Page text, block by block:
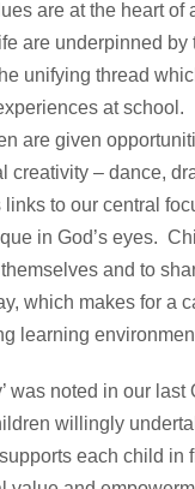
are at the heart of
are underpinned by
unifying thread
at school.
are given
creativity – dance,
to our central
in God’s eyes.
and to
which makes for a
learning
was noted in our last
willingly
each child in